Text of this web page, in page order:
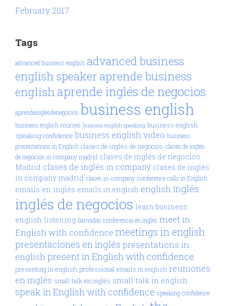
February 2017
Tags
advanced business english advanced business
english speakeraprende business
englishaprende inglés de negocios
aprendeinglésdenegocios business english
business english courses business english speaking business english
speaking confidence business english video business
presentations in English clases de inglés de negocios clases de inglés
de negocios in company madrid clases de inglés de negocios
Madrid clases de inglés in company clases de inglés
in company madrid clases in-company conference calls in English
emails en inglés emails in english englishinglés
inglés de negocios learn business
english listening llamadas conferencia en inglés meet in
English with confidence meetings in english
presentaciones en inglés presentations in
englishpresent in English with confidence
presenting in english professional emails in english reuniones
en inglés small talk en inglés small talk in english
speak in English with confidence speaking confidence